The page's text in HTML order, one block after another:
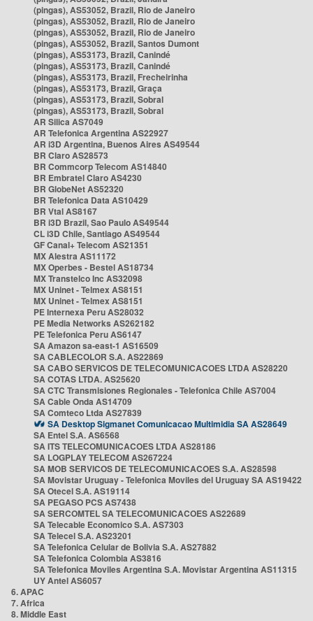
(pingas), AS53052, Brazil, Rio de Janeiro
(pingas), AS53052, Brazil, Rio de Janeiro
(pingas), AS53052, Brazil, Rio de Janeiro
(pingas), AS53052, Brazil, Santos Dumont
(pingas), AS53173, Brazil, Canindé
(pingas), AS53173, Brazil, Canindé
(pingas), AS53173, Brazil, Frecheirinha
(pingas), AS53173, Brazil, Graça
(pingas), AS53173, Brazil, Sobral
(pingas), AS53173, Brazil, Sobral
AR Silica AS7049
AR Telefonica Argentina AS22927
AR i3D Argentina, Buenos Aires AS49544
BR Claro AS28573
BR Commcorp Telecom AS14840
BR Embratel Claro AS4230
BR GlobeNet AS52320
BR Telefonica Data AS10429
BR Vtal AS8167
BR i3D Brazil, Sao Paulo AS49544
CL i3D Chile, Santiago AS49544
GF Canal+ Telecom AS21351
MX Alestra AS11172
MX Operbes - Bestel AS18734
MX Transtelco Inc AS32098
MX Uninet - Telmex AS8151
MX Uninet - Telmex AS8151
PE Internexa Peru AS28032
PE Media Networks AS262182
PE Telefonica Peru AS6147
SA Amazon sa-east-1 AS16509
SA CABLECOLOR S.A. AS22869
SA CABO SERVICOS DE TELECOMUNICACOES LTDA AS28220
SA COTAS LTDA. AS25620
SA CTC Transmisiones Regionales - Telefonica Chile AS7004
SA Cable Onda AS14709
SA Comteco Ltda AS27839
SA Desktop Sigmanet Comunicacao Multimidia SA AS28649
SA Entel S.A. AS6568
SA ITS TELECOMUNICACOES LTDA AS28186
SA LOGPLAY TELECOM AS267224
SA MOB SERVICOS DE TELECOMUNICACOES S.A. AS28598
SA Movistar Uruguay - Telefonica Moviles del Uruguay SA AS19422
SA Otecel S.A. AS19114
SA PEGASO PCS AS7438
SA SERCOMTEL SA TELECOMUNICACOES AS22689
SA Telecable Economico S.A. AS7303
SA Telecel S.A. AS23201
SA Telefonica Celular de Bolivia S.A. AS27882
SA Telefonica Colombia AS3816
SA Telefonica Moviles Argentina S.A. Movistar Argentina AS11315
UY Antel AS6057
6. APAC
7. Africa
8. Middle East